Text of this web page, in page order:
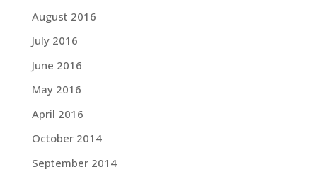
August 2016
July 2016
June 2016
May 2016
April 2016
October 2014
September 2014